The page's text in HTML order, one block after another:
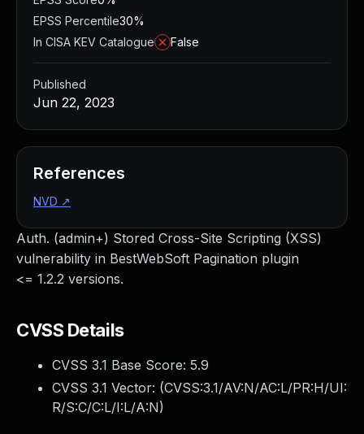
Auth. (admin+) Stored Cross-Site Scripting (XSS)
vulnerability in BestWebSoft Pagination plugin
<= 1.2.2 versions.
CVSS Details
CVSS 3.1 Base Score: 5.9
CVSS 3.1 Vector: (CVSS:3.1/AV:N/AC:L/PR:H/UI:
R/S:C/C:L/I:L/A:N)
EPSS Percentile30%
In CISA KEV Catalogue
False
Published
Jun 22, 2023
References
NVD ↗